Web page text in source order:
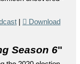
|
Download
Season 6"